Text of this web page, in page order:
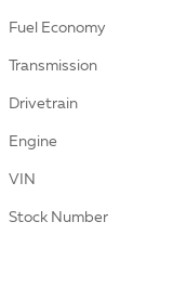
Fuel Economy
Transmission
Drivetrain
Engine
VIN
Stock Number